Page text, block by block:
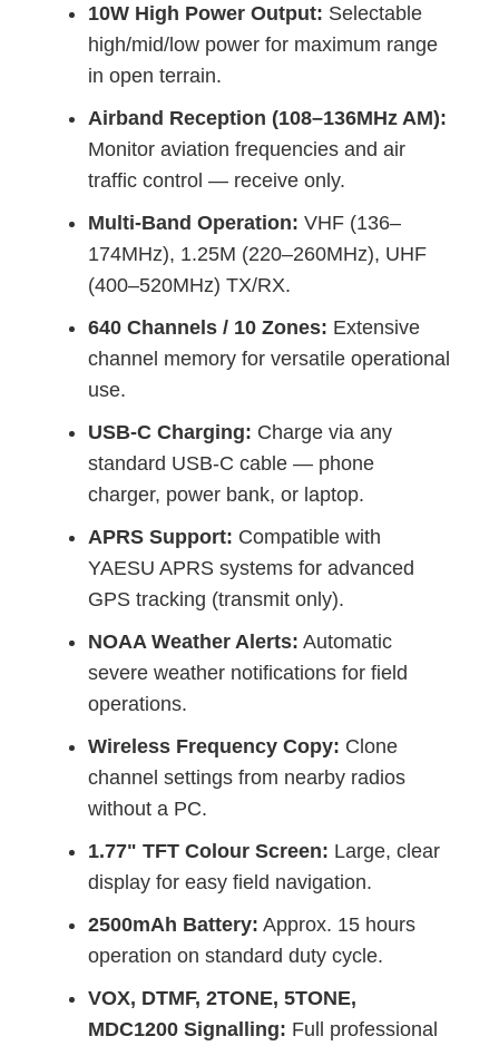
10W High Power Output: Selectable
high/mid/low power for maximum range
in open terrain.
Airband Reception (108–136MHz AM):
Monitor aviation frequencies and air
traffic control — receive only.
Multi-Band Operation: VHF (136–
174MHz), 1.25M (220–260MHz), UHF
(400–520MHz) TX/RX.
640 Channels / 10 Zones: Extensive
channel memory for versatile operational
use.
USB-C Charging: Charge via any
standard USB-C cable — phone
charger, power bank, or laptop.
APRS Support: Compatible with
YAESU APRS systems for advanced
GPS tracking (transmit only).
NOAA Weather Alerts: Automatic
severe weather notifications for field
operations.
Wireless Frequency Copy: Clone
channel settings from nearby radios
without a PC.
1.77" TFT Colour Screen: Large, clear
display for easy field navigation.
2500mAh Battery: Approx. 15 hours
operation on standard duty cycle.
VOX, DTMF, 2TONE, 5TONE,
MDC1200 Signalling: Full professional